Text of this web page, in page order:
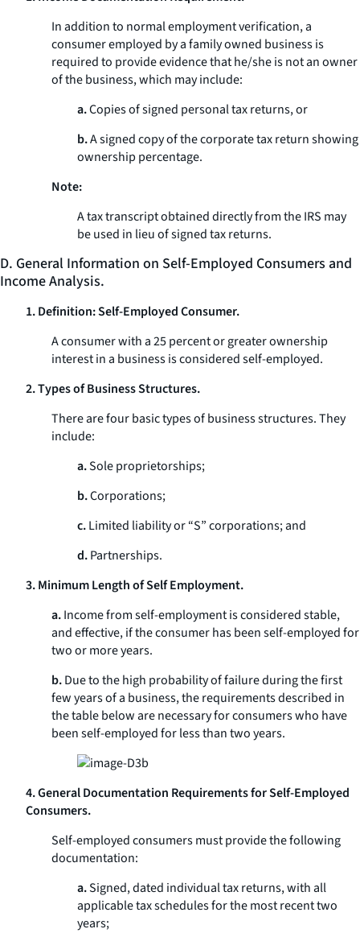
In addition to normal employment verification, a
consumer employed by a family owned business is
required to provide evidence that he/she is not an owner
of the business, which may include:
a.Copies of signed personal tax returns, or
b.A signed copy of the corporate tax return showing
ownership percentage.
Note:
A tax transcript obtained directly from the IRS may
be used in lieu of signed tax returns.
D. General Information on Self-Employed Consumers and
Income Analysis.
1. Definition: Self-Employed Consumer.
A consumer with a 25 percent or greater ownership
interest in a business is considered self-employed.
2. Types of Business Structures.
There are four basic types of business structures. They
include:
a.Sole proprietorships;
b.Corporations;
c.Limited liability or “S” corporations; and
d.Partnerships.
3. Minimum Length of Self Employment.
a.Income from self-employment is considered stable,
and effective, if the consumer has been self-employed for
two or more years.
b.Due to the high probability of failure during the first
few years of a business, the requirements described in
the table below are necessary for consumers who have
been self-employed for less than two years.
4. General Documentation Requirements for Self-Employed
Consumers.
Self-employed consumers must provide the following
documentation:
a.Signed, dated individual tax returns, with all
applicable tax schedules for the most recent two
years;